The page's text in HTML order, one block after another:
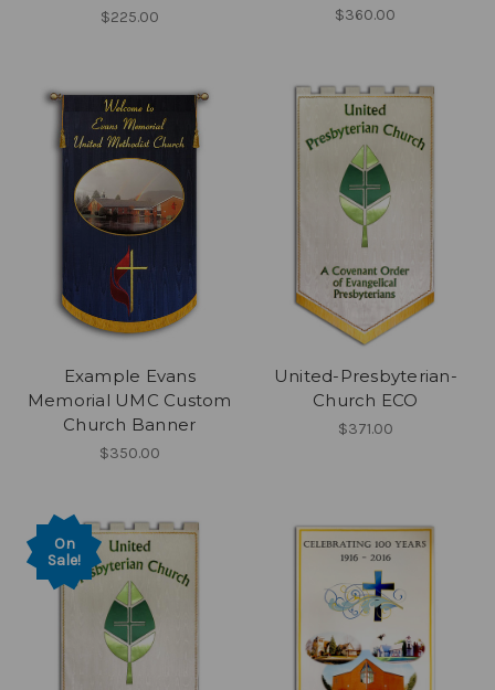
$225.00 $360.00
Example Evans
Memorial UMC Custom
Church Banner
$350.00
United-Presbyterian-
Church ECO
$371.00
On
Sale!